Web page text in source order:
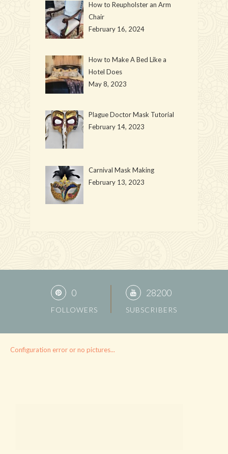
How to Reupholster an Arm
Chair
February 16, 2024
How to Make A Bed Like a
Hotel Does
May 8, 2023
Plague Doctor Mask Tutorial
February 14, 2023
Carnival Mask Making
February 13, 2023
0
FOLLOWERS
28200
SUBSCRIBERS
Configuration error or no pictures...